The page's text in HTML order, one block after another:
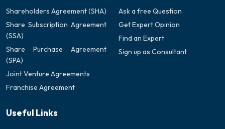
Shareholders Agreement (SHA)
Share Subscription Agreement
(SSA)
Share Purchase Agreement
(SPA)
Joint Venture Agreements
Franchise Agreement
Ask a free Question
Get Expert Opinion
Find an Expert
Sign up as Consultant
Useful Links